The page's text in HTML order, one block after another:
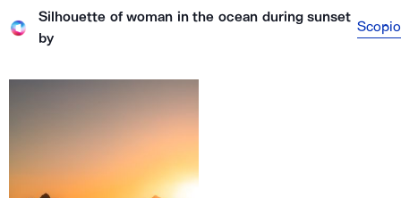
Silhouette of woman in the ocean during sunset
by
Scopio